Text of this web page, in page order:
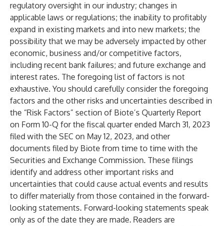
regulatory oversight in our industry; changes in
applicable laws or regulations; the inability to profitably
expand in existing markets and into new markets; the
possibility that we may be adversely impacted by other
economic, business and/or competitive factors,
including recent bank failures; and future exchange and
interest rates. The foregoing list of factors is not
exhaustive. You should carefully consider the foregoing
factors and the other risks and uncertainties described in
the “Risk Factors” section of Biote’s Quarterly Report
on Form 10-Q for the fiscal quarter ended March 31, 2023
filed with the SEC on May 12, 2023, and other
documents filed by Biote from time to time with the
Securities and Exchange Commission. These filings
identify and address other important risks and
uncertainties that could cause actual events and results
to differ materially from those contained in the forward-
looking statements. Forward-looking statements speak
only as of the date they are made. Readers are